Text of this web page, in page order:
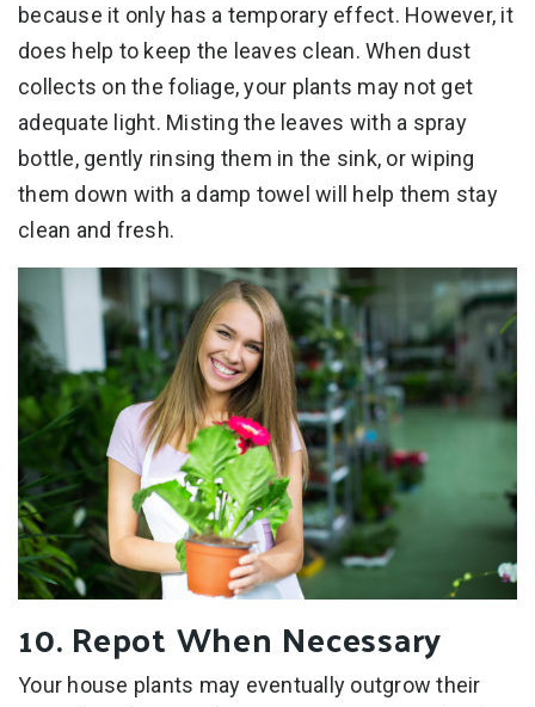
because it only has a temporary effect. However, it
does help to keep the leaves clean. When dust
collects on the foliage, your plants may not get
adequate light. Misting the leaves with a spray
bottle, gently rinsing them in the sink, or wiping
them down with a damp towel will help them stay
clean and fresh.
10. Repot When Necessary
Your house plants may eventually outgrow their